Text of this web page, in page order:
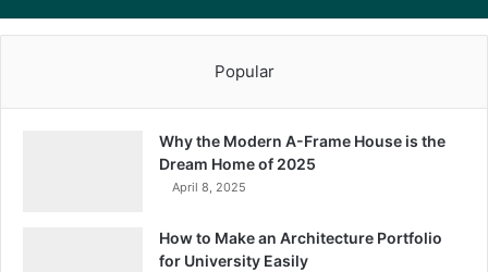
Popular
Why the Modern A-Frame House is the
Dream Home of 2025
April 8, 2025
How to Make an Architecture Portfolio
for University Easily